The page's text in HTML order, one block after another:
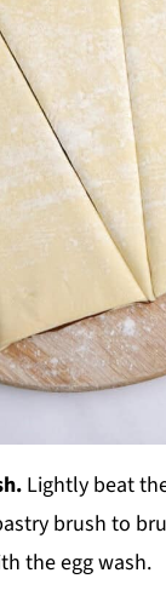
Lightly beat
brush to
the egg wash.